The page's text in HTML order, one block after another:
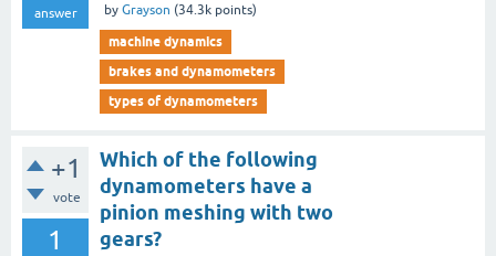
answer
by Grayson (34.3k points)
machine dynamics
brakes and dynamometers
types of dynamometers
+1
vote
1
Which of the following
dynamometers have a
pinion meshing with two
gears?